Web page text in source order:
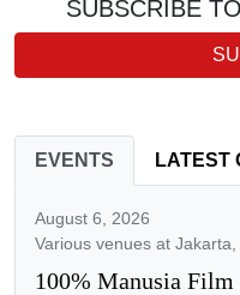
SUBSCRIBE
EVENTS LATEST
August 6, 2026
Various venues at Jakarta,
100% Manusia